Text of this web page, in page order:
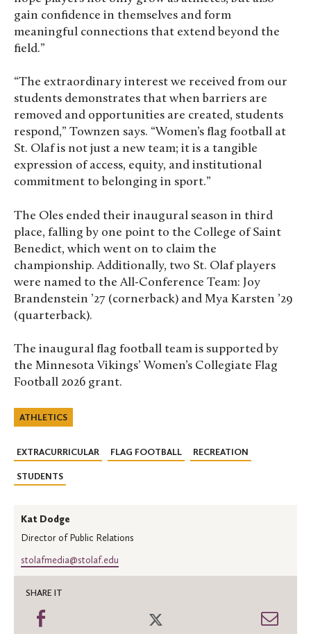
gain confidence in themselves and form
meaningful connections that extend beyond the
field.”
“The extraordinary interest we received from our
students demonstrates that when barriers are
removed and opportunities are created, students
respond,” Townzen says. “Women’s flag football at
St. Olaf is not just a new team; it is a tangible
expression of access, equity, and institutional
commitment to belonging in sport.”
The Oles ended their inaugural season in third
place, falling by one point to the College of Saint
Benedict, which went on to claim the
championship. Additionally, two St. Olaf players
were named to the All-Conference Team: Joy
Brandenstein ’27 (cornerback) and Mya Karsten ’29
(quarterback).
The inaugural flag football team is supported by
the Minnesota Vikings’ Women’s Collegiate Flag
Football 2026 grant.
ATHLETICS
EXTRACURRICULAR FLAG FOOTBALL RECREATION
STUDENTS
Kat Dodge
Director of Public Relations
stolafmedia@stolaf.edu
SHARE IT
Share